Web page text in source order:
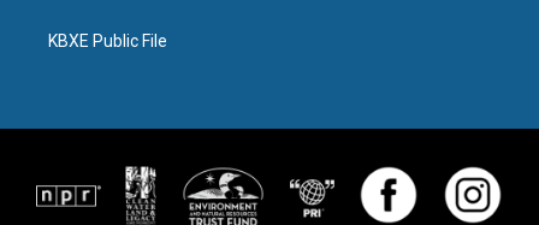
KBXE Public File